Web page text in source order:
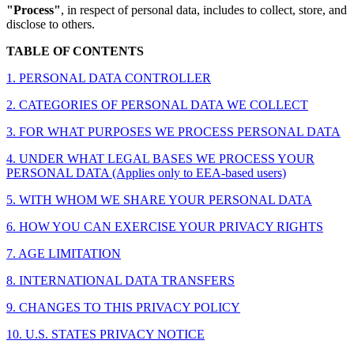
"Process", in respect of personal data, includes to collect, store, and
disclose to others.
TABLE OF CONTENTS
1. PERSONAL DATA CONTROLLER
2. CATEGORIES OF PERSONAL DATA WE COLLECT
3. FOR WHAT PURPOSES WE PROCESS PERSONAL DATA
4. UNDER WHAT LEGAL BASES WE PROCESS YOUR
PERSONAL DATA (Applies only to EEA-based users)
5. WITH WHOM WE SHARE YOUR PERSONAL DATA
6. HOW YOU CAN EXERCISE YOUR PRIVACY RIGHTS
7. AGE LIMITATION
8. INTERNATIONAL DATA TRANSFERS
9. CHANGES TO THIS PRIVACY POLICY
10. U.S. STATES PRIVACY NOTICE